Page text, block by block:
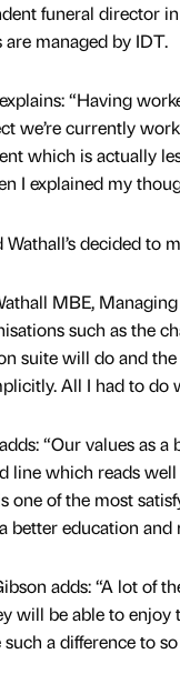
funeral director
are managed by IDT.
“Having
we’re currently
which is actually
I explained my
Wathall’s decided to
MBE,
such as the
suite will do and
All I had to do
“Our values as
line which reads well
one of the most
better education
adds: “A lot of
will be able to enjoy
a difference to